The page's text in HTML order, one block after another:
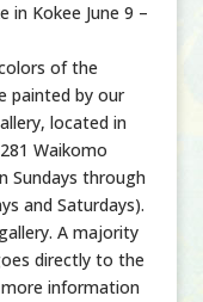
Kokee June 9 –
of the
painted by our
located in
Waikomo
Sundays through
and Saturdays).
A majority
directly to the
information